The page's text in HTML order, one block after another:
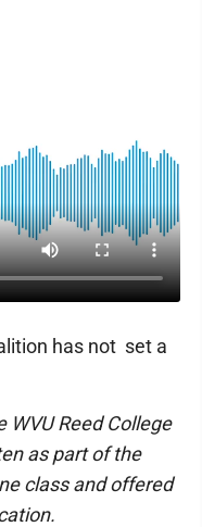
has not set a
Reed College
as part of the
class and offered